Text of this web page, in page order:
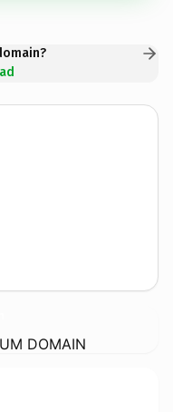
DOMAIN